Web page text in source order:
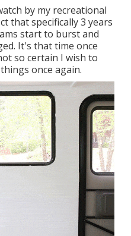
by my recreational
that specifically 3 years
start to burst and
It's that time once
so certain I wish to
once again.